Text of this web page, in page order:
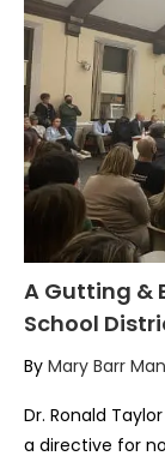
A Gutting &
School
By Mary Barr
Dr. Ronald
a directive for